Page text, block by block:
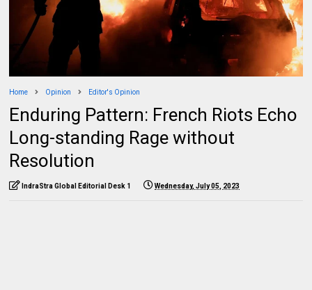
Home Opinion Editor's Opinion
Enduring Pattern: French Riots Echo
Long-standing Rage without
Resolution
IndraStra Global Editorial Desk 1 Wednesday, July 05, 2023